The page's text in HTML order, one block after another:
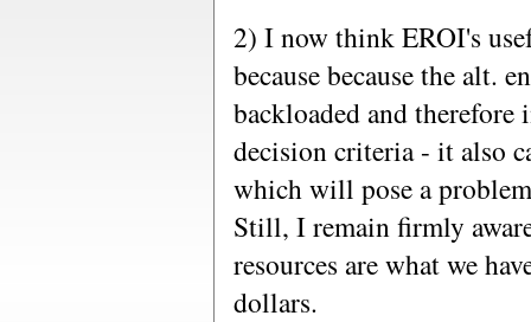
2) I now think EROI's
because because the alt.
backloaded and
decision criteria - it also
which will pose a
Still, I remain firmly
resources are what we
dollars.